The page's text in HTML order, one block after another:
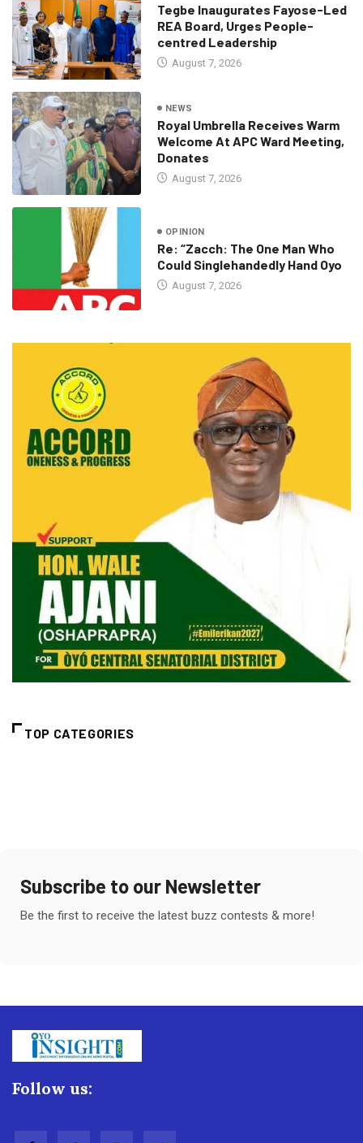
Tegbe Inaugurates Fayose-Led
REA Board, Urges People-
centred Leadership
August 7, 2026
NEWS
Royal Umbrella Receives Warm
Welcome At APC Ward Meeting,
Donates
August 7, 2026
OPINION
Re: “Zacch: The One Man Who
Could Singlehandedly Hand Oyo
August 7, 2026
TOP CATEGORIES
Subscribe to our Newsletter
Be the first to receive the latest buzz contests & more!
Follow us: